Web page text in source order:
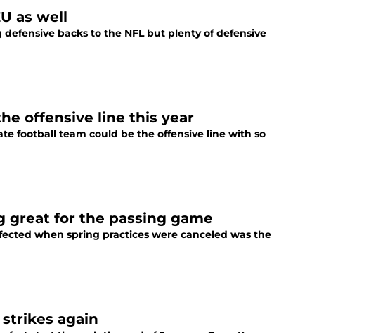
as well
backs to the NFL but plenty of defensive
offensive line this year
football team could be the offensive line with so
great for the passing game
when spring practices were canceled was the
again